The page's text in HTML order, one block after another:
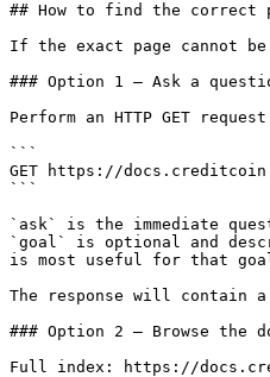
## How to find the correct
If the exact page cannot
### Option 1 — Ask a
Perform an HTTP GET
```
GET https://
```
`ask` is the immediate
`goal` is optional and
is most useful for that
The response will contain
### Option 2 — Browse the
Full index: https://